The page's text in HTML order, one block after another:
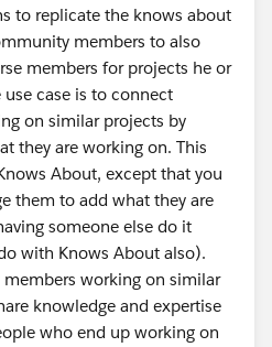
to replicate the knows about
members to also
members for projects he or
case is to connect
on similar projects by
they are working on. This
About, except that you
them to add what they are
someone else do it
with Knows About also).
working on similar
knowledge and expertise
who end up working on